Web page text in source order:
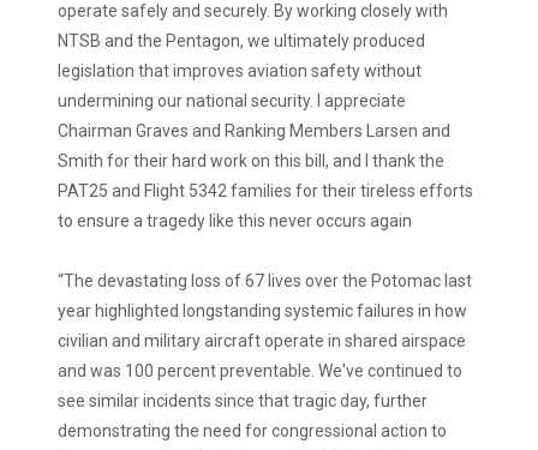
operate safely and securely. By working closely with
NTSB and the Pentagon, we ultimately produced
legislation that improves aviation safety without
undermining our national security. I appreciate
Chairman Graves and Ranking Members Larsen and
Smith for their hard work on this bill, and I thank the
PAT25 and Flight 5342 families for their tireless efforts
to ensure a tragedy like this never occurs again
“The devastating loss of 67 lives over the Potomac last
year highlighted longstanding systemic failures in how
civilian and military aircraft operate in shared airspace
and was 100 percent preventable. We've continued to
see similar incidents since that tragic day, further
demonstrating the need for congressional action to